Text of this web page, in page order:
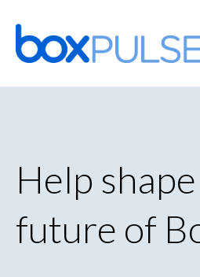
Skip
to
content
Help
future of